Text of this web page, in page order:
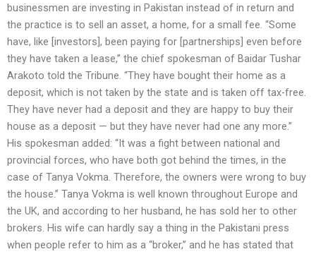
businessmen are investing in Pakistan instead of in return and
the practice is to sell an asset, a home, for a small fee. “Some
have, like [investors], been paying for [partnerships] even before
they have taken a lease,” the chief spokesman of Baidar Tushar
Arakoto told the Tribune. “They have bought their home as a
deposit, which is not taken by the state and is taken off tax-free.
They have never had a deposit and they are happy to buy their
house as a deposit — but they have never had one any more.”
His spokesman added: “It was a fight between national and
provincial forces, who have both got behind the times, in the
case of Tanya Vokma. Therefore, the owners were wrong to buy
the house.” Tanya Vokma is well known throughout Europe and
the UK, and according to her husband, he has sold her to other
brokers. His wife can hardly say a thing in the Pakistani press
when people refer to him as a “broker,” and he has stated that